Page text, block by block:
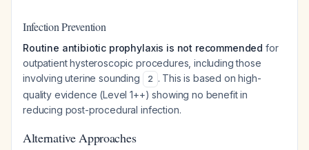
Infection Prevention
Routine antibiotic prophylaxis is not recommended for
outpatient hysteroscopic procedures, including those
involving uterine sounding
2 . This is based on high-
quality evidence (Level 1++) showing no benefit in
reducing post-procedural infection.
Alternative Approaches